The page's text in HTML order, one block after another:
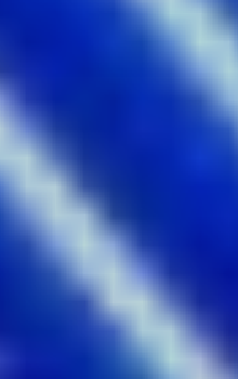
With heritage-listed
vibrant projection, watch
Harbour burst to life in a
this year’s Vivid Sydney
one of Australia’s best-
paintings of Sydney
water to gardens, beach
famous sights. This
love letter to Sydney – get a
just steps away from the
Get the shot:On the ground
catching the train, you’ll
at Circular Quay station.
Sydney Infinityby
Cockle Bay, Darling